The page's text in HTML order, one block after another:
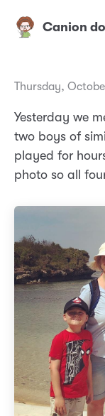
Canion
Thursday,
Yesterday we
two boys of
played for
photo so all